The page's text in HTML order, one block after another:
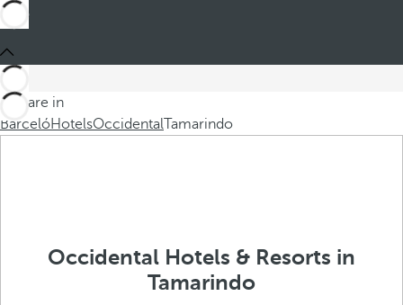
You are in
BarcelóHotelsOccidentalTamarindo
Occidental Hotels & Resorts in
Tamarindo